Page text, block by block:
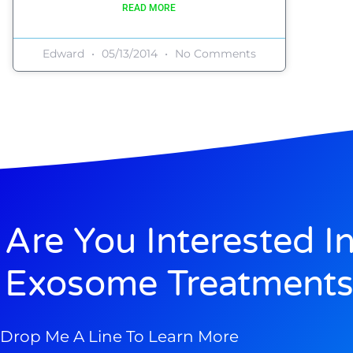
READ MORE
Edward 05/13/2014 No Comments
Are You Interested
Exosome
Drop Me A Line To Learn More